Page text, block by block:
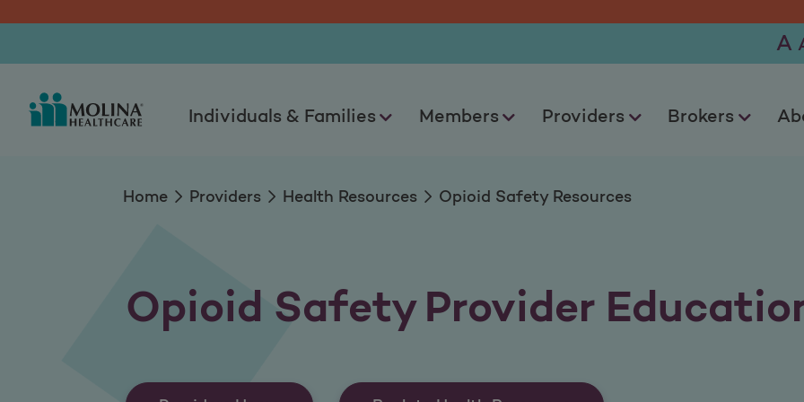
Opioid Safety Resources
Individuals & Families Members Providers Brokers
A
Home Providers Health Resources Opioid Safety Resources
Opioid Safety Provider